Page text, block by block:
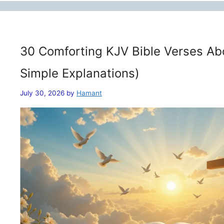
30 Comforting KJV Bible Verses
Simple Explanations)
July 30, 2026 by Hamant